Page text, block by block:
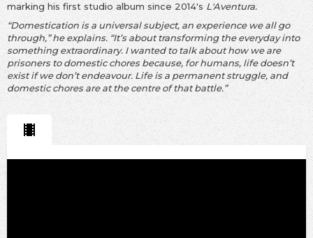
marking his first studio album since 2014'sL'Aventura.
“Domestication is a universal subject, an experience we all go
through,” he explains. “It’s about transforming the everyday into
something extraordinary. I wanted to talk about how we are
prisoners to domestic chores because, for humans, life doesn’t
exist if we don’t endeavour. Life is a permanent struggle, and
domestic chores are at the centre of that battle.”